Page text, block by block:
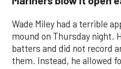
Wade Miley had a terrible
mound on Thursday night.
batters and did not record
them. Instead, he allowed